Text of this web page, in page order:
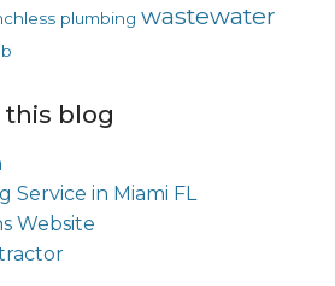
plumbing wastewater
blog
Service in Miami FL
Website